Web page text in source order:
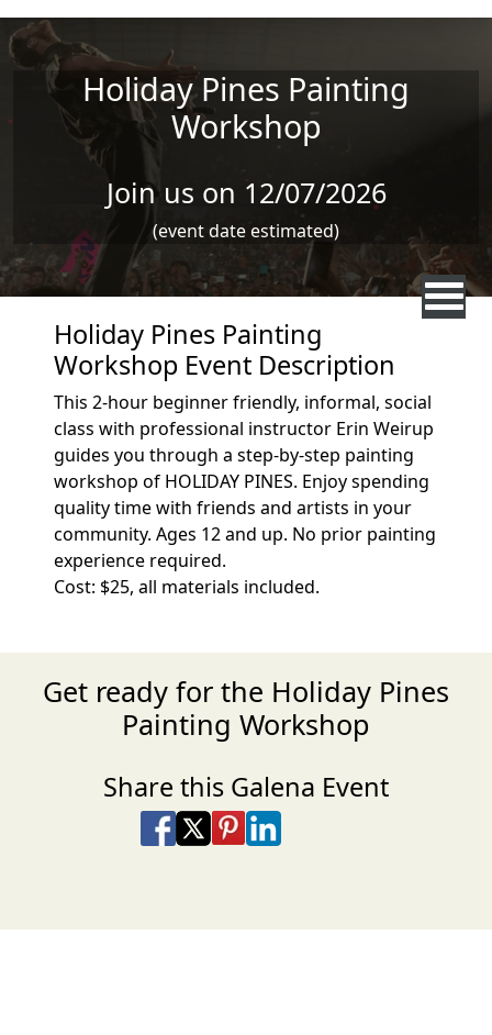
Skip to main content
Holiday Pines Painting
Workshop
Join us on 12/07/2026
(event date estimated)
Holiday Pines Painting
Workshop Event Description
This 2-hour beginner friendly, informal, social
class with professional instructor Erin Weirup
guides you through a step-by-step painting
workshop of HOLIDAY PINES. Enjoy spending
quality time with friends and artists in your
community. Ages 12 and up. No prior painting
experience required.
Cost: $25, all materials included.
Get ready for the Holiday Pines
Painting Workshop
Share this Galena Event
Share on Facebook
Share on X
Share on Pinterest
Share on LinkedIn